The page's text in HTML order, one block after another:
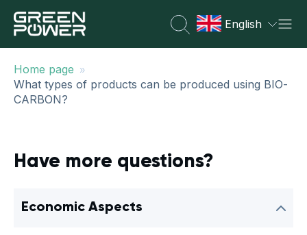
English
Home page »
What types of products can be produced using BIO-
CARBON?
Have more questions?
Economic Aspects